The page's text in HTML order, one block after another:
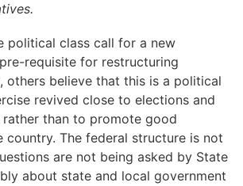
political class call for a new
requisite for restructuring
others believe that this is a political
revived close to elections and
than to promote good
country. The federal structure is not
are not being asked by State
about state and local government